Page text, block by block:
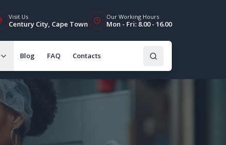
Visit Us
Century City, Cape Town
Our Working Hours
Mon - Fri: 8.00 - 16.00
Blog FAQ Contacts